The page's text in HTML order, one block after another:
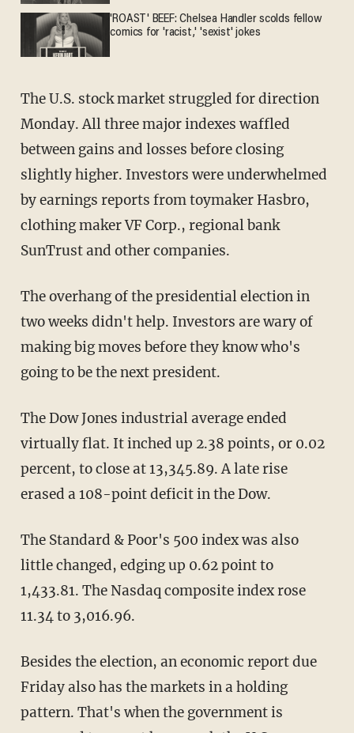
'ROAST' BEEF: Chelsea Handler scolds fellow
comics for 'racist,' 'sexist' jokes
The U.S. stock market struggled for direction
Monday. All three major indexes waffled
between gains and losses before closing
slightly higher. Investors were underwhelmed
by earnings reports from toymaker Hasbro,
clothing maker VF Corp., regional bank
SunTrust and other companies.
The overhang of the presidential election in
two weeks didn't help. Investors are wary of
making big moves before they know who's
going to be the next president.
The Dow Jones industrial average ended
virtually flat. It inched up 2.38 points, or 0.02
percent, to close at 13,345.89. A late rise
erased a 108-point deficit in the Dow.
The Standard & Poor's 500 index was also
little changed, edging up 0.62 point to
1,433.81. The Nasdaq composite index rose
11.34 to 3,016.96.
Besides the election, an economic report due
Friday also has the markets in a holding
pattern. That's when the government is